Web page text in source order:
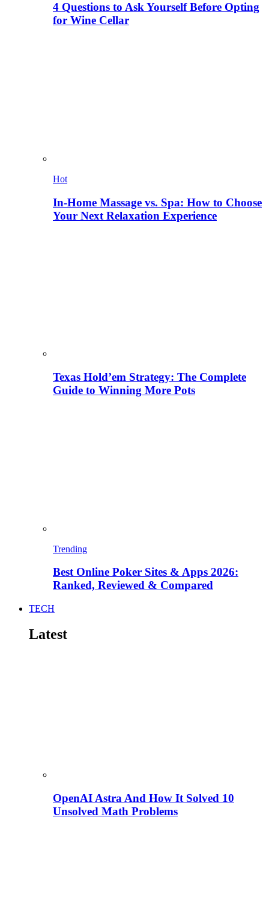
4 Questions to Ask Yourself Before Opting
for Wine Cellar
Hot
In-Home Massage vs. Spa: How to Choose
Your Next Relaxation Experience
Texas Hold’em Strategy: The Complete
Guide to Winning More Pots
Trending
Best Online Poker Sites & Apps 2026:
Ranked, Reviewed & Compared
TECH
Latest
OpenAI Astra And How It Solved 10
Unsolved Math Problems